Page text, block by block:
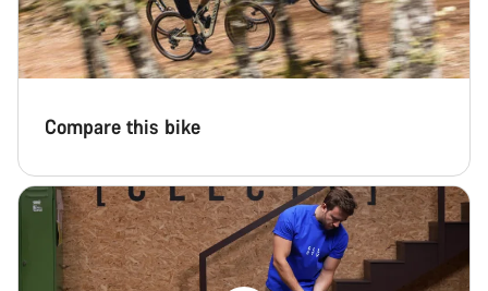
Compare this bike